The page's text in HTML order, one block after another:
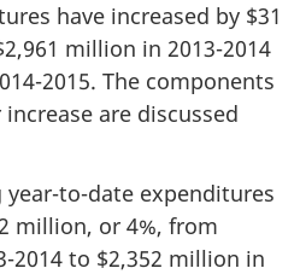
have increased by $31
million in 2013-2014
2015. The components
are discussed
to-date expenditures
million, or 4%, from
2014 to $2,352 million in